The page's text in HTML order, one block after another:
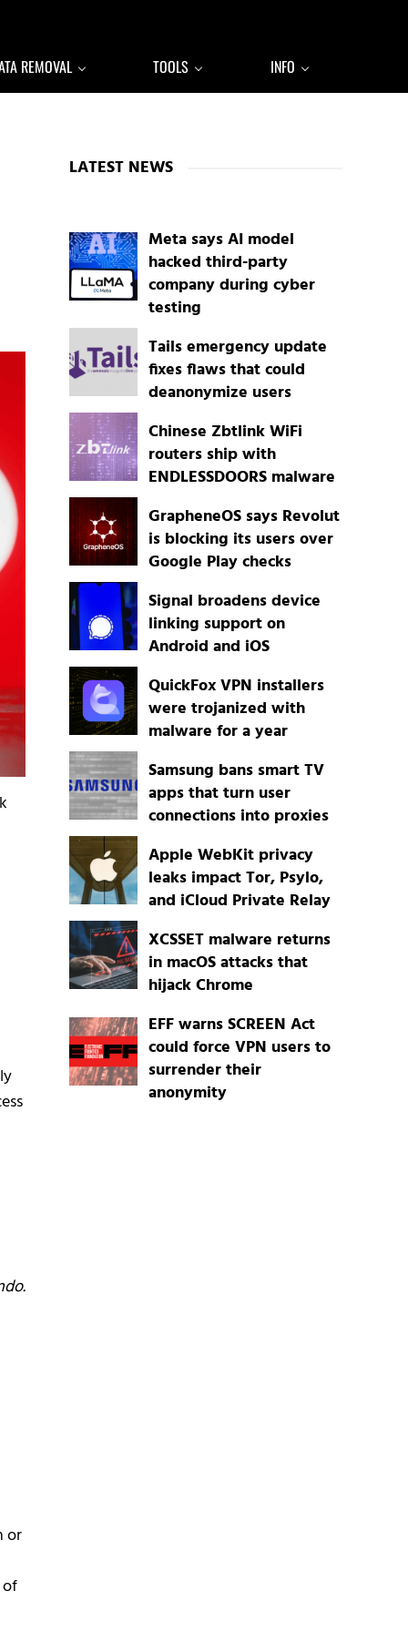
REMOVAL TOOLS INFO
or
LATEST NEWS
Meta says AI model
hacked third-party
company during cyber
testing
Tails emergency update
fixes flaws that could
deanonymize users
Chinese Zbtlink WiFi
routers ship with
ENDLESSDOORS malware
GrapheneOS says Revolut
is blocking its users over
Google Play checks
Signal broadens device
linking support on
Android and iOS
QuickFox VPN installers
were trojanized with
malware for a year
Samsung bans smart TV
apps that turn user
connections into proxies
Apple WebKit privacy
leaks impact Tor, Psylo,
and iCloud Private Relay
XCSSET malware returns
in macOS attacks that
hijack Chrome
EFF warns SCREEN Act
could force VPN users to
surrender their
anonymity